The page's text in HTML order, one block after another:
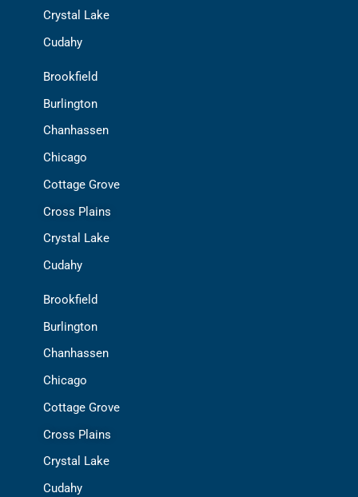
Crystal Lake
Cudahy
Brookfield
Burlington
Chanhassen
Chicago
Cottage Grove
Cross Plains
Crystal Lake
Cudahy
Brookfield
Burlington
Chanhassen
Chicago
Cottage Grove
Cross Plains
Crystal Lake
Cudahy